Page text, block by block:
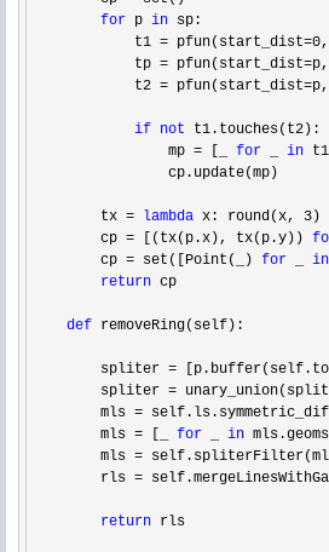
for p in sp:
            t1
=
            tp
=
            t2
= pfun(start_dist=p,
if not t1.touches(t2):
                mp
= [_ for in
                cp.update(mp)
        tx
= lambda x: round(x, 3 )
        cp
= [(tx(p.x), tx(p.y))
        cp
= set([Point(_) for in
return cp
def removeRing(self):
        spliter
=
        spliter
=
        mls
=
        mls = [_
for in mls.geoms
mls =
rls =
return rls